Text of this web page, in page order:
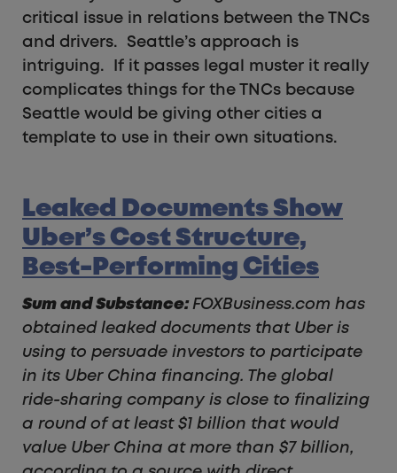
critical issue in relations between the TNCs
and drivers. Seattle’s approach is
intriguing. If it passes legal muster it really
complicates things for the TNCs because
Seattle would be giving other cities a
template to use in their own situations.
Leaked Documents Show
Uber’s Cost Structure,
Best-Performing Cities
Sum and Substance:FOXBusiness.com has
obtained leaked documents that Uber is
using to persuade investors to participate
in its Uber China financing. The global
ride-sharing company is close to finalizing
a round of at least $1 billion that would
value Uber China at more than $7 billion,